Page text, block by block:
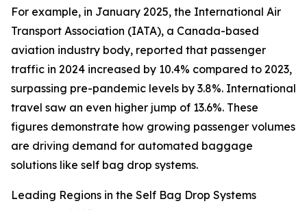
For example, in January 2025, the International Air
Transport Association (IATA), a Canada-based
aviation industry body, reported that passenger
traffic in 2024 increased by 10.4% compared to 2023,
surpassing pre-pandemic levels by 3.8%. International
travel saw an even higher jump of 13.6%. These
figures demonstrate how growing passenger volumes
are driving demand for automated baggage
solutions like self bag drop systems.
Leading Regions in the Self Bag Drop Systems